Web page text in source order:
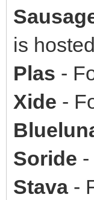
is
Plas -
Xide -
Soride
Stava-